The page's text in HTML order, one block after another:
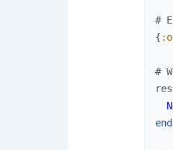
#
{
#
end